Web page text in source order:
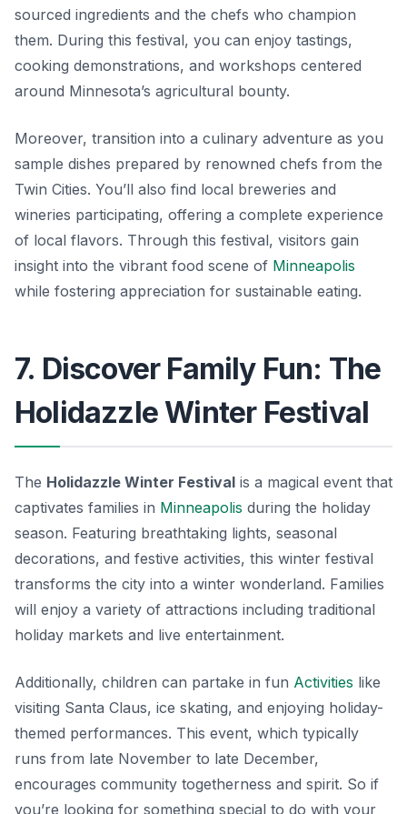
sourced ingredients and the chefs who champion
them. During this festival, you can enjoy tastings,
cooking demonstrations, and workshops centered
around Minnesota’s agricultural bounty.
Moreover, transition into a culinary adventure as you
sample dishes prepared by renowned chefs from the
Twin Cities. You’ll also find local breweries and
wineries participating, offering a complete experience
of local flavors. Through this festival, visitors gain
insight into the vibrant food scene of Minneapolis
while fostering appreciation for sustainable eating.
7. Discover Family Fun: The
Holidazzle Winter Festival
The Holidazzle Winter Festival is a magical event that
captivates families in Minneapolis during the holiday
season. Featuring breathtaking lights, seasonal
decorations, and festive activities, this winter festival
transforms the city into a winter wonderland. Families
will enjoy a variety of attractions including traditional
holiday markets and live entertainment.
Additionally, children can partake in fun Activities like
visiting Santa Claus, ice skating, and enjoying holiday-
themed performances. This event, which typically
runs from late November to late December,
encourages community togetherness and spirit. So if
you’re looking for something special to do with your